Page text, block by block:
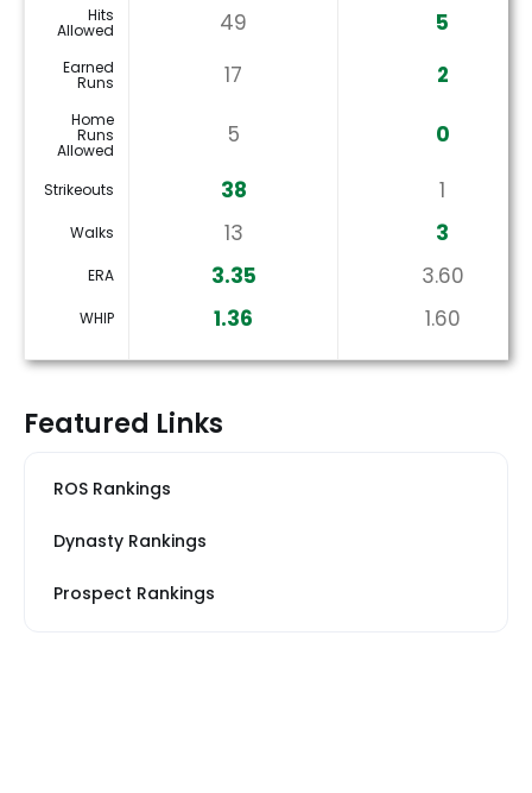
Hits
Allowed 49 5
Earned
Runs 17 2
Home
Runs
Allowed
5 0
Strikeouts 38 1
Walks 13 3
ERA 3.35 3.60
WHIP 1.36 1.60
Featured Links
ROS Rankings
Dynasty Rankings
Prospect Rankings